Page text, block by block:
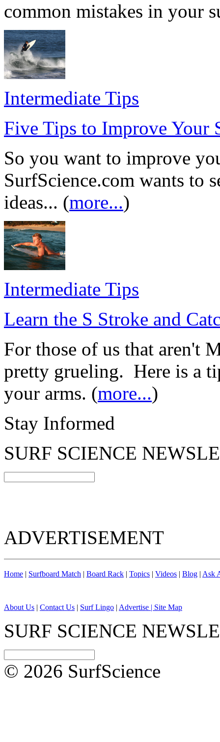
common mistakes in your
Intermediate Tips
Five Tips to Improve Your
So you want to improve
SurfScience.com wants to
ideas... (more...)
Intermediate Tips
Learn the S Stroke and
For those of us that aren't
pretty grueling. Here is a
your arms. (more...)
Stay Informed
SURF SCIENCE
ADVERTISEMENT
Home | Surfboard Match | Board Rack | Topics | Videos | Blog | Ask
About Us | Contact Us | Surf Lingo | Advertise | Site Map
SURF SCIENCE
© 2026 SurfScience